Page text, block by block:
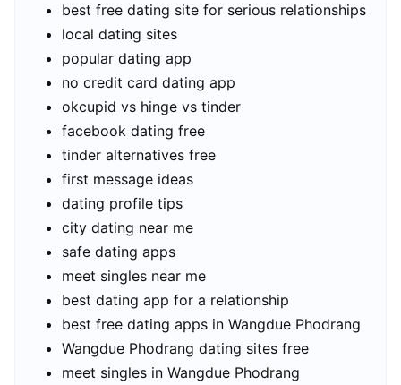
best free dating site for serious relationships
local dating sites
popular dating app
no credit card dating app
okcupid vs hinge vs tinder
facebook dating free
tinder alternatives free
first message ideas
dating profile tips
city dating near me
safe dating apps
meet singles near me
best dating app for a relationship
best free dating apps in Wangdue Phodrang
Wangdue Phodrang dating sites free
meet singles in Wangdue Phodrang